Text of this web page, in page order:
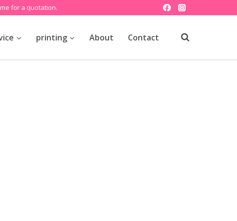
for a quotation.
printing About Contact